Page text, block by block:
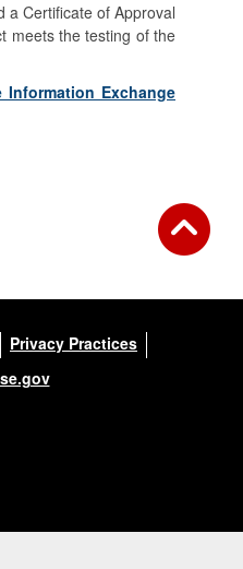
a Certificate of Approval
meets the testing of the
Information Exchange
Privacy Practices